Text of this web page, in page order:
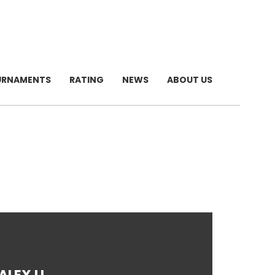
RATING NEWS ABOUT US